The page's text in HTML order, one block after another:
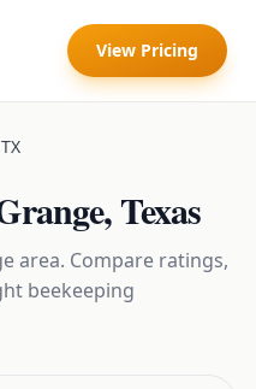
View Pricing
TX
,Texas
area. Compare ratings,
beekeeping